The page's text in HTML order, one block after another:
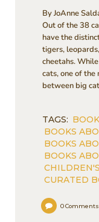
By JoAnne
Out of the 38
have the
tigers,
cheetahs.
cats, one of the
between big
TAGS:
BOOKS
BOOKS
BOOKS
CURATED
0 Comments